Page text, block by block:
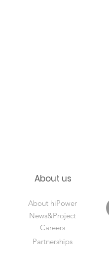
About us
About hiPower
News&Project
Careers
Partnerships